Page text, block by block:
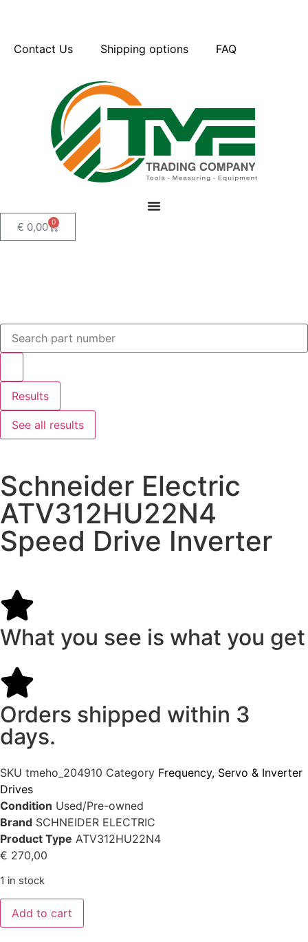
Contact Us Shipping options FAQ
€ 0,00 0
Results
See all results
Schneider Electric
ATV312HU22N4
Speed Drive Inverter
What you see is what you get
Orders shipped within 3
days.
SKU tmeho_204910 Category Frequency, Servo & Inverter
Drives
Condition Used/Pre-owned
Brand SCHNEIDER ELECTRIC
Product Type ATV312HU22N4
€ 270,00
1 in stock
Add to cart